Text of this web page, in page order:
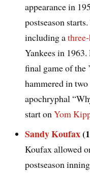
appearance in
postseason
including a
Yankees in
final game of the
hammered in
apochryphal
start onYom
Sandy Koufax
Koufax allowed
postseason